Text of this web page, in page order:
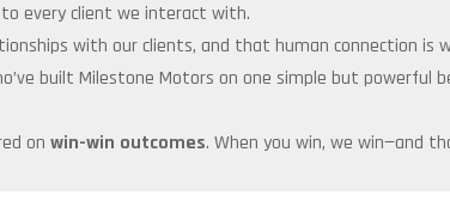
every client we interact with.
with our clients, and that human connection is
built Milestone Motors on one simple but
on win-win outcomes. When you win, we win—and